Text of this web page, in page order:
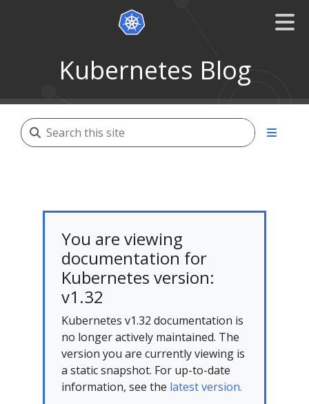
Kubernetes Blog
You are viewing
documentation for
Kubernetes version:
v1.32
Kubernetes v1.32 documentation is
no longer actively maintained. The
version you are currently viewing is
a static snapshot. For up-to-date
information, see the latest version.